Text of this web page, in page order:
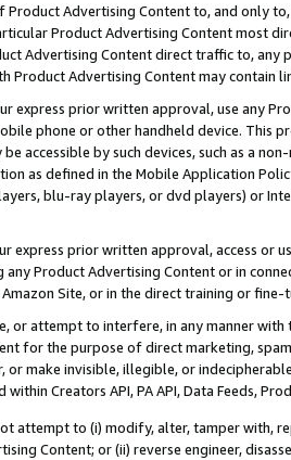
Product Advertising Content to, and only
Product Advertising Content most
Advertising Content direct traffic to,
Product Advertising Content may contain
express prior written approval, use any
phone or other handheld device. This
accessible by such devices, such as a
as defined in the Mobile Application
blu-ray players, or dvd players) or
express prior written approval, access or
any Product Advertising Content or in
Site, or in the direct training or
or attempt to interfere, in any manner
for the purpose of direct marketing,
or make invisible, illegible, or
Creators API, PA API, Data Feeds,
attempt to (i) modify, alter, tamper with,
Content; or (ii) reverse engineer,